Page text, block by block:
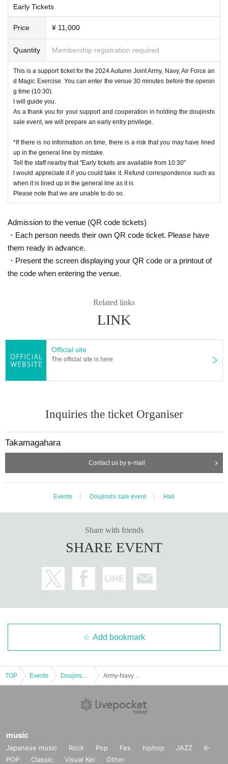
Early Tickets
Price ¥ 11,000
Quantity Membership registration required
This is a support ticket for the 2024 Autumn Joint Army, Navy, Air Force an
d Magic Exercise. You can enter the venue 30 minutes before the openin
g time (10:30).
I will guide you.
As a thank you for your support and cooperation in holding the doujinshi
sale event, we will prepare an early entry privilege.
*If there is no information on time, there is a risk that you may have lined
up in the general line by mistake.
Tell the staff nearby that "Early tickets are available from 10:30"
I would appreciate it if you could take it. Refund correspondence such as
when it is lined up in the general line as it is
Please note that we are unable to do so.
Admission to the venue (QR code tickets)
・Each person needs their own QR code ticket. Please have
them ready in advance.
・Present the screen displaying your QR code or a printout of
the code when entering the venue.
Related links
LINK
Official site
The official site is here
Inquiries the ticket Organiser
Takamagahara
Contact us by e-mail
Events Doujinshi sale event Hall
Share with friends
SHARE EVENT
Add bookmark
TOP Events
music
Japanese music Rock Pop Fes hiphop JAZZ
K-
POP
Classic Visual Kei Other